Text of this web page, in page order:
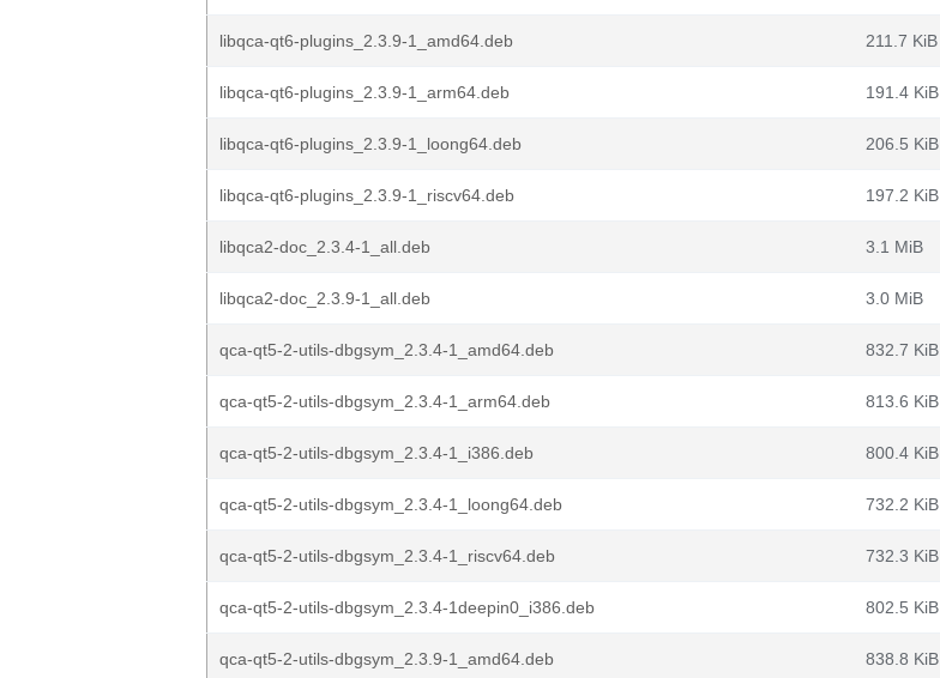
libqca-qt6-plugins_2.3.9-1_amd64.deb 211.7 KiB
libqca-qt6-plugins_2.3.9-1_arm64.deb 191.4 KiB
libqca-qt6-plugins_2.3.9-1_loong64.deb 206.5 KiB
libqca-qt6-plugins_2.3.9-1_riscv64.deb 197.2 KiB
libqca2-doc_2.3.4-1_all.deb 3.1 MiB
libqca2-doc_2.3.9-1_all.deb 3.0 MiB
qca-qt5-2-utils-dbgsym_2.3.4-1_amd64.deb 832.7 KiB
qca-qt5-2-utils-dbgsym_2.3.4-1_arm64.deb 813.6 KiB
qca-qt5-2-utils-dbgsym_2.3.4-1_i386.deb 800.4 KiB
qca-qt5-2-utils-dbgsym_2.3.4-1_loong64.deb 732.2 KiB
qca-qt5-2-utils-dbgsym_2.3.4-1_riscv64.deb 732.3 KiB
qca-qt5-2-utils-dbgsym_2.3.4-1deepin0_i386.deb 802.5 KiB
qca-qt5-2-utils-dbgsym_2.3.9-1_amd64.deb 838.8 KiB